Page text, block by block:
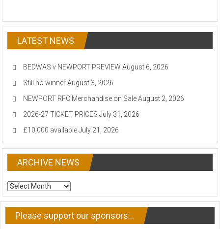
LATEST NEWS
BEDWAS v NEWPORT PREVIEW August 6, 2026
Still no winner August 3, 2026
NEWPORT RFC Merchandise on Sale August 2, 2026
2026-27 TICKET PRICES July 31, 2026
£10,000 available July 21, 2026
ARCHIVE NEWS
ARCHIVE
NEWS
Please support our sponsors…